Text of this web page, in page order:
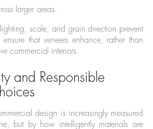
larger areas.
scale, and grain direction prevent
that veneers enhance, rather than
commercial interiors.
and Responsible
design is increasingly measured
but by how intelligently materials are